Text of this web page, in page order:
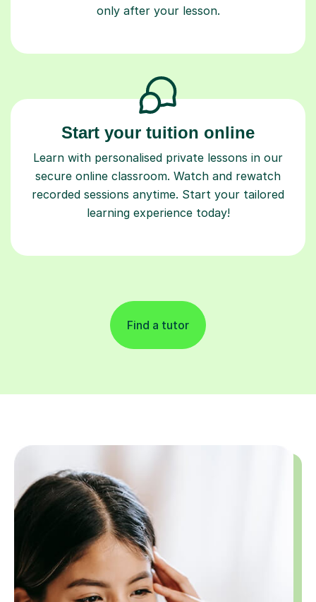
only after your lesson.
Start your tuition online
Learn with personalised private lessons in our
secure online classroom. Watch and rewatch
recorded sessions anytime. Start your tailored
learning experience today!
Find a tutor